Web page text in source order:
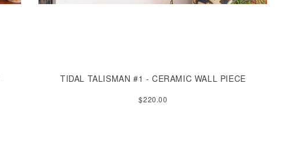
TIDAL TALISMAN #1 - CERAMIC WALL PIECE
$220.00